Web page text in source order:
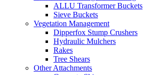
ALLU Transformer Buckets
Sieve Buckets
Vegetation Management
Dipperfox Stump Crushers
Hydraulic Mulchers
Rakes
Tree Shears
Other Attachments